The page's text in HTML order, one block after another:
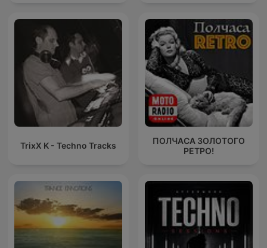
Dance Musi
TrixX K - Techno Tracks
ПОЛЧАСА ЗОЛОТОГО
РЕТРО!